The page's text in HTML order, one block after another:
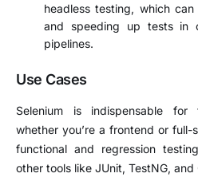
headless testing, which
and speeding up tests in
pipelines.
Use Cases
Selenium is indispensable for
whether you’re a frontend or
functional and regression
other tools like JUnit, TestNG, and